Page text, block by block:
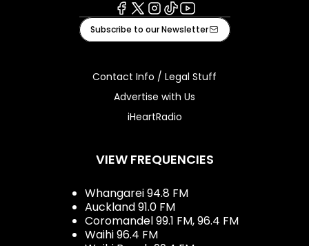
Facebook
X Instagram
TiktokYoutube
Subscribe to our Newsletter
Contact Info / Legal Stuff
Advertise with Us
iHeartRadio
VIEW FREQUENCIES
Whangarei 94.8 FM
Auckland 91.0 FM
Coromandel 99.1 FM, 96.4 FM
Waihi 96.4 FM